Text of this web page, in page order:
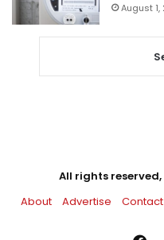
August 1,
All rights reserved,
About
Advertise Contact